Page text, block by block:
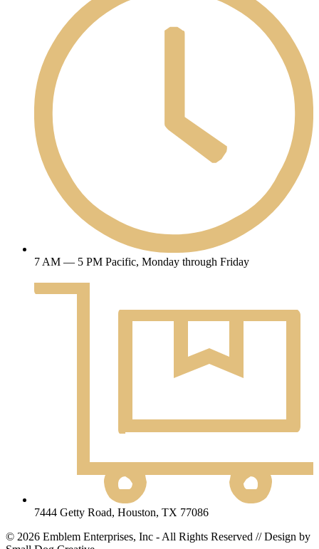
7 AM — 5 PM Pacific, Monday through Friday
7444 Getty Road, Houston, TX 77086
© 2026 Emblem Enterprises, Inc - All Rights Reserved // Design by